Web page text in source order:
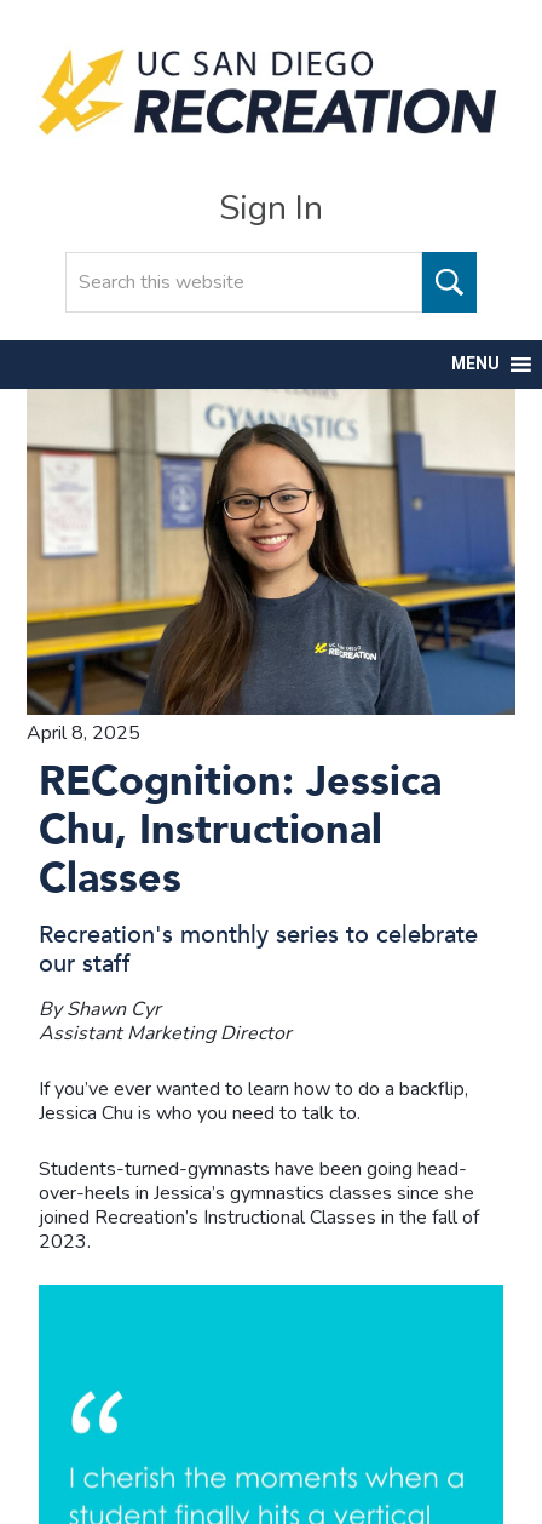
Sign In
MENU
April 8, 2025
RECognition: Jessica
Chu, Instructional
Classes
Recreation's monthly series to celebrate
our staff
By Shawn Cyr
Assistant Marketing Director
If you’ve ever wanted to learn how to do a backflip,
Jessica Chu is who you need to talk to.
Students-turned-gymnasts have been going head-
over-heels in Jessica’s gymnastics classes since she
joined Recreation’s Instructional Classes in the fall of
2023.